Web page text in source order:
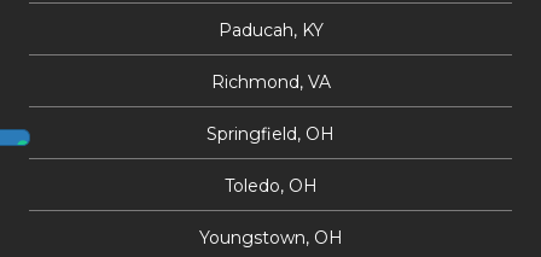
Paducah, KY
Richmond, VA
Springfield, OH
Toledo, OH
Youngstown, OH